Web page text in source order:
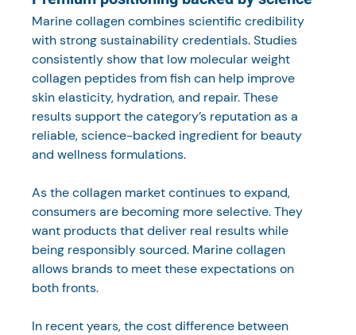
Marine collagen combines scientific credibility
with strong sustainability credentials. Studies
consistently show that low molecular weight
collagen peptides from fish can help improve
skin elasticity, hydration, and repair. These
results support the category’s reputation as a
reliable, science-backed ingredient for beauty
and wellness formulations.
As the collagen market continues to expand,
consumers are becoming more selective. They
want products that deliver real results while
being responsibly sourced. Marine collagen
allows brands to meet these expectations on
both fronts.
In recent years, the cost difference between